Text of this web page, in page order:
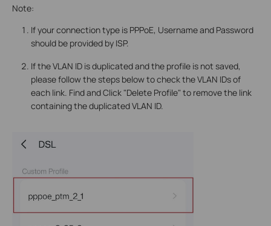
Note:
If your connection type is PPPoE, Username and Password
should be provided by ISP.
If the VLAN ID is duplicated and the profile is not saved,
please follow the steps below to check the VLAN IDs of
each link. Find and Click "Delete Profile" to remove the link
containing the duplicated VLAN ID.